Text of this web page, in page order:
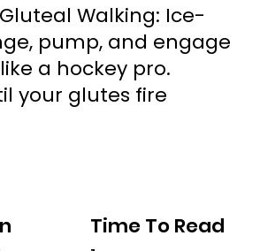
Time To Read
Walking: Ice-
pump, and engage
a hockey pro.
your glutes fire